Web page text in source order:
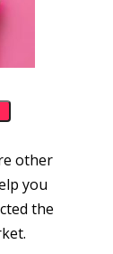
other
you
the